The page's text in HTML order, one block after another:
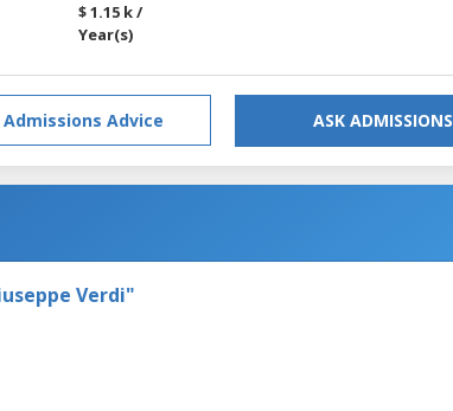
$ 1.15 k /
Year(s)
Admissions Advice ASK ADMISSIONS
Verdi"